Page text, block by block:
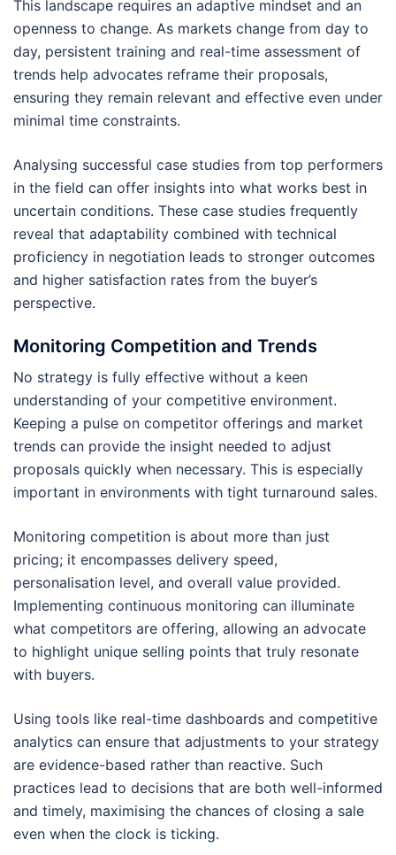
This landscape requires an adaptive mindset and an
openness to change. As markets change from day to
day, persistent training and real-time assessment of
trends help advocates reframe their proposals,
ensuring they remain relevant and effective even under
minimal time constraints.
Analysing successful case studies from top performers
in the field can offer insights into what works best in
uncertain conditions. These case studies frequently
reveal that adaptability combined with technical
proficiency in negotiation leads to stronger outcomes
and higher satisfaction rates from the buyer’s
perspective.
Monitoring Competition and Trends
No strategy is fully effective without a keen
understanding of your competitive environment.
Keeping a pulse on competitor offerings and market
trends can provide the insight needed to adjust
proposals quickly when necessary. This is especially
important in environments with tight turnaround sales.
Monitoring competition is about more than just
pricing; it encompasses delivery speed,
personalisation level, and overall value provided.
Implementing continuous monitoring can illuminate
what competitors are offering, allowing an advocate
to highlight unique selling points that truly resonate
with buyers.
Using tools like real-time dashboards and competitive
analytics can ensure that adjustments to your strategy
are evidence-based rather than reactive. Such
practices lead to decisions that are both well-informed
and timely, maximising the chances of closing a sale
even when the clock is ticking.